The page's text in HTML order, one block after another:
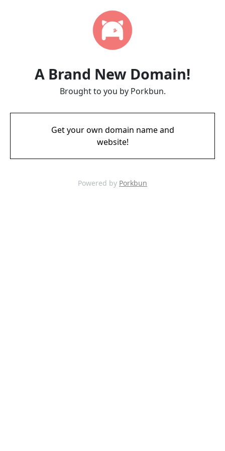
A Brand New Domain!
Brought to you by Porkbun.
Get your own domain name and
website!
Powered by Porkbun